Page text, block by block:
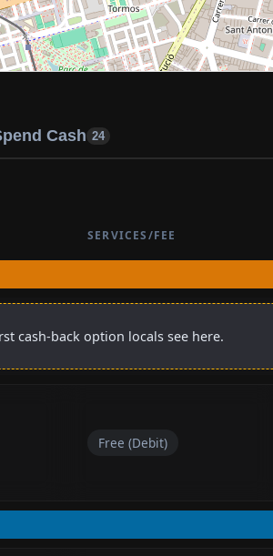
Cash 24
SERVICES/FEE
cash-back option locals see here.
Free (Debit)